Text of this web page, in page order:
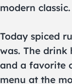
modern classic.
Today spiced
was. The drink
and a favorite
menu at the